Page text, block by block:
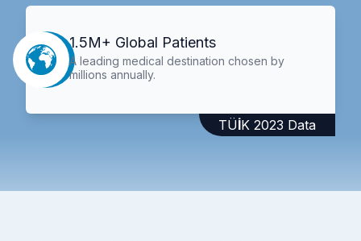
1.5M+ Global Patients
A leading medical destination chosen by
millions annually.
TÜİK 2023 Data